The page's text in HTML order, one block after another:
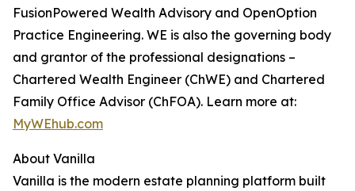
FusionPowered Wealth Advisory and OpenOption
Practice Engineering. WE is also the governing body
and grantor of the professional designations –
Chartered Wealth Engineer (ChWE) and Chartered
Family Office Advisor (ChFOA). Learn more at:
MyWEhub.com
About Vanilla
Vanilla is the modern estate planning platform built